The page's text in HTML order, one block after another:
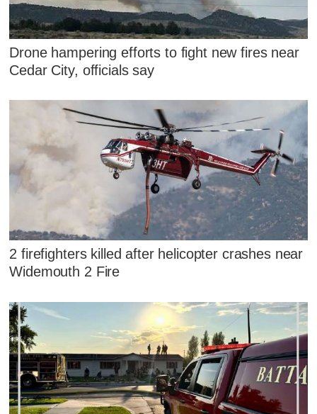
Drone hampering efforts to fight new fires near
Cedar City, officials say
2 firefighters killed after helicopter crashes near
Widemouth 2 Fire